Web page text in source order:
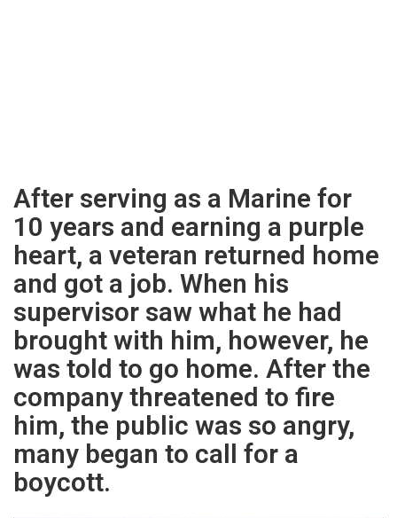
After serving as a Marine for
10 years and earning a purple
heart, a veteran returned home
and got a job. When his
supervisor saw what he had
brought with him, however, he
was told to go home. After the
company threatened to fire
him, the public was so angry,
many began to call for a
boycott.